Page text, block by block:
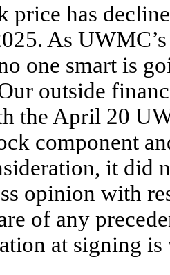
price has
As
one smart is
outside
the April 20
component
it did
opinion with
of any
at signing